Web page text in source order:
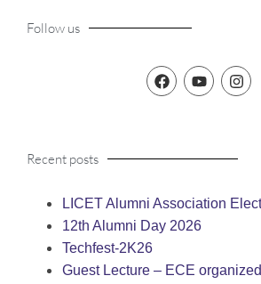
Follow us
Recent posts
LICET Alumni Association
12th Alumni Day 2026
Techfest-2K26
Guest Lecture – ECE